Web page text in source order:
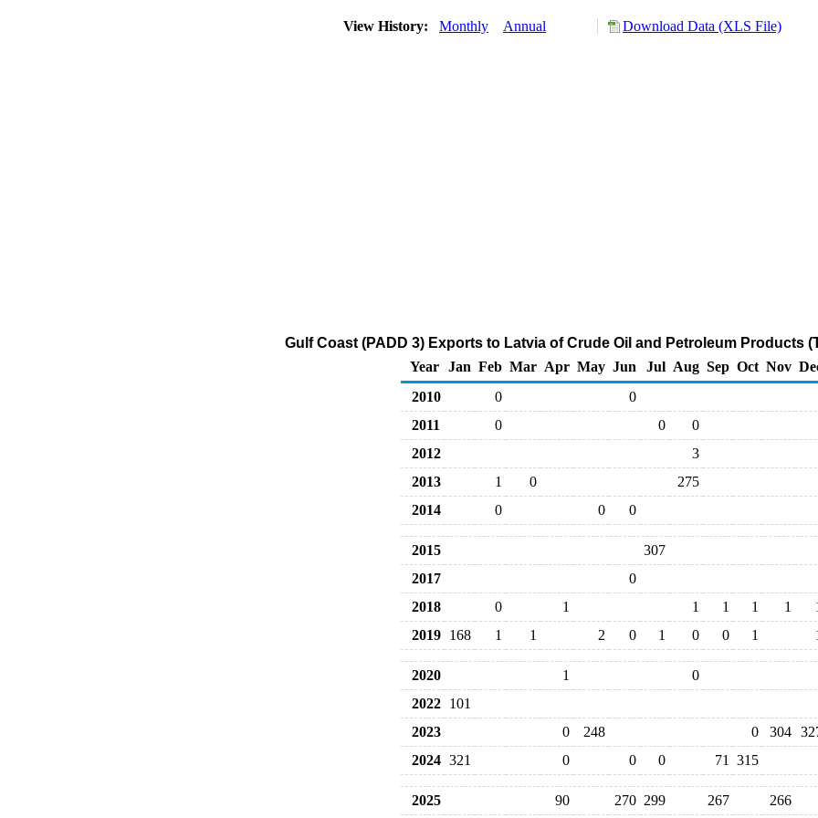
View History: Monthly Annual Download Data (XLS File)
Gulf Coast (PADD 3) Exports to Latvia of Crude Oil and Petroleum Products
Year Jan Feb Mar Apr May Jun Jul Aug Sep Oct Nov
2010
0
0
2011
0 0
0
2012
3
2013
1 0
275
2014
0 0 0
2015
307
2017
0
2018
0 1 1 1 1 1
2019 168 1 1 2 0 1 0 0 1
2020 1
0
2022 101
2023
0 248 0 304
2024 321 0 0 0 71 315
2025 90 270 299 267 266